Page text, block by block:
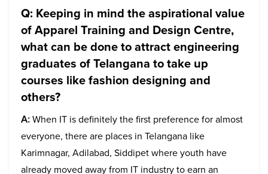
Q: Keeping in mind the aspirational value
of Apparel Training and Design Centre,
what can be done to attract engineering
graduates of Telangana to take up
courses like fashion designing and
others?
A:When IT is definitely the first preference for almost
everyone, there are places in Telangana like
Karimnagar, Adilabad, Siddipet where youth have
already moved away from IT industry to earn an